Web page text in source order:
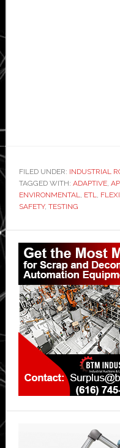
FILED UNDER: INDUSTRIAL
TAGGED WITH: ADAPTIVE,
ENVIRONMENTAL, ETL,
SAFETY, TESTING
Primary
Sidebar